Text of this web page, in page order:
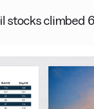
stocks climbed